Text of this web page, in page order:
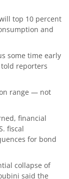
top 10 percent
and
some time early
reporters
range — not
financial
fiscal
for bond
collapse of
said the